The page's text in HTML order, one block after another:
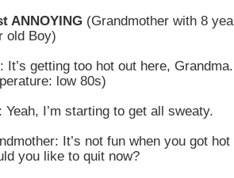
ANNOYING (Grandmother with 8
old Boy)
It’s getting too hot out here,
low 80s)
Yeah, I’m starting to get all sweaty.
It’s not fun when you got
you like to quit now?